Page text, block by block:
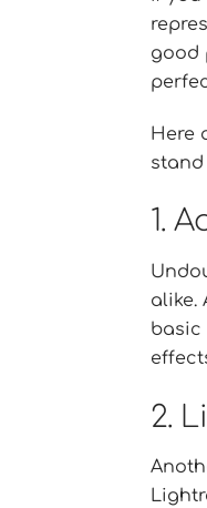
good
Here
1.
alike.
basic
2.